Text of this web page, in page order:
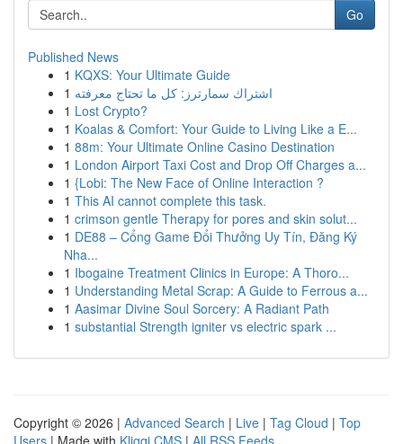
Go
Published News
1 KQXS: Your Ultimate Guide
1 اشتراك سمارترز: كل ما تحتاج معرفته
1 Lost Crypto?
1 Koalas & Comfort: Your Guide to Living Like a E...
1 88m: Your Ultimate Online Casino Destination
1 London Airport Taxi Cost and Drop Off Charges a...
1 {Lobi: The New Face of Online Interaction ?
1 This AI cannot complete this task.
1 crimson gentle Therapy for pores and skin solut...
1 DE88 – Cổng Game Đổi Thưởng Uy Tín, Đăng Ký
Nha...
1 Ibogaine Treatment Clinics in Europe: A Thoro...
1 Understanding Metal Scrap: A Guide to Ferrous a...
1 Aasimar Divine Soul Sorcery: A Radiant Path
1 substantial Strength igniter vs electric spark ...
Copyright © 2026 | Advanced Search | Live | Tag Cloud | Top
Users | Made with Kliqqi CMS | All RSS Feeds